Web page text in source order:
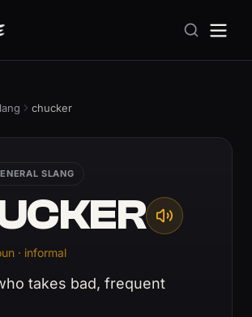
chucker
SLANG
· informal
takes bad, frequent